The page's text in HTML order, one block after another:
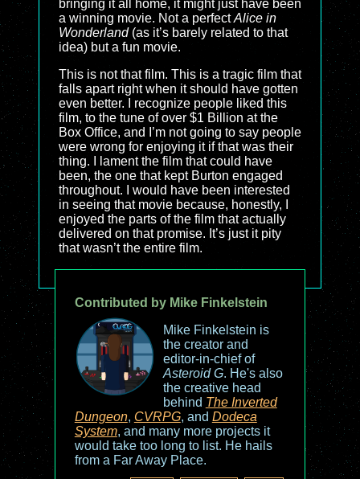
bringing it all home, it might just have been
a winning movie. Not a perfectAlice in
Wonderland(as it’s barely related to that
idea) but a fun movie.
This is not that film. This is a tragic film that
falls apart right when it should have gotten
even better. I recognize people liked this
film, to the tune of over $1 Billion at the
Box Office, and I’m not going to say people
were wrong for enjoying it if that was their
thing. I lament the film that could have
been, the one that kept Burton engaged
throughout. I would have been interested
in seeing that movie because, honestly, I
enjoyed the parts of the film that actually
delivered on that promise. It’s just it pity
that wasn’t the entire film.
Contributed by Mike Finkelstein
Mike Finkelstein is
the creator and
editor-in-chief of
Asteroid G. He's also
the creative head
behind The Inverted
Dungeon, CVRPG, and Dodeca
System, and many more projects it
would take too long to list. He hails
from a Far Away Place.